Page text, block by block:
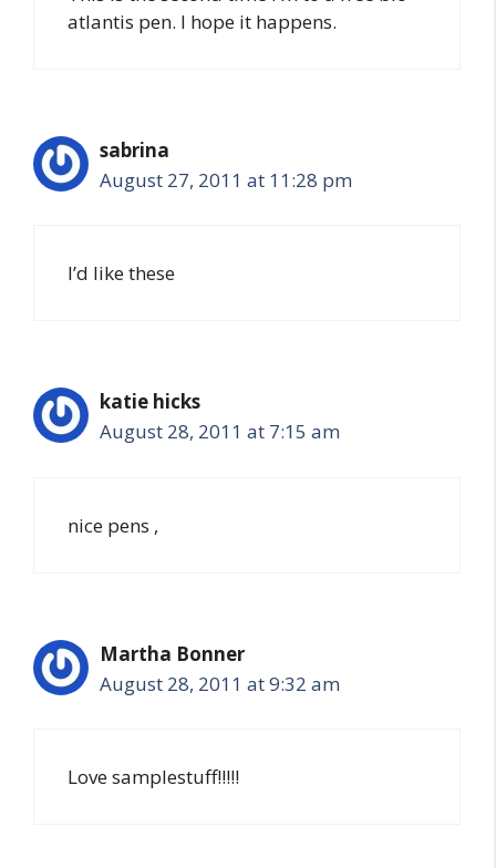
atlantis pen. I hope it happens.
sabrina
August 27, 2011 at 11:28 pm
I’d like these
katie hicks
August 28, 2011 at 7:15 am
nice pens ,
Martha Bonner
August 28, 2011 at 9:32 am
Love samplestuff!!!!!